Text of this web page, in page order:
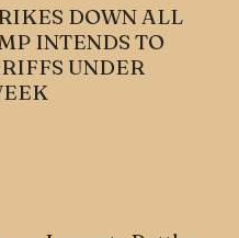
DOWN ALL
INTENDS TO
UNDER